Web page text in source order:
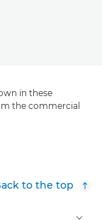
in these
the commercial
to the top